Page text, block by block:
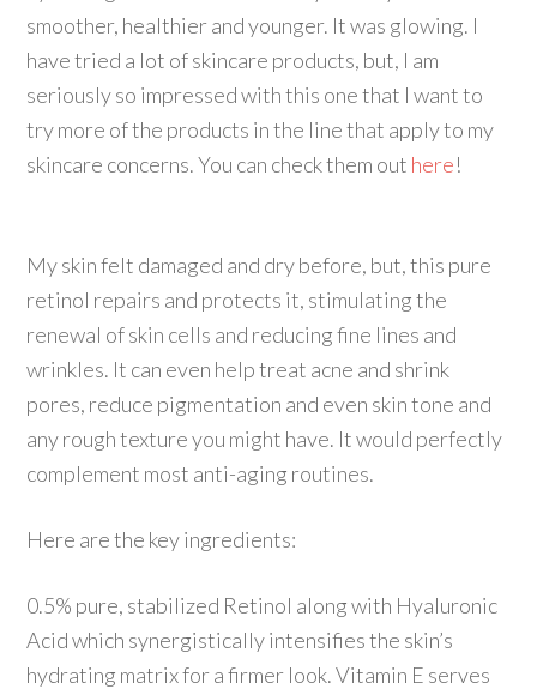
smoother, healthier and younger. It was glowing. I
have tried a lot of skincare products, but, I am
seriously so impressed with this one that I want to
try more of the products in the line that apply to my
skincare concerns. You can check them out here!
My skin felt damaged and dry before, but, this pure
retinol repairs and protects it, stimulating the
renewal of skin cells and reducing fine lines and
wrinkles. It can even help treat acne and shrink
pores, reduce pigmentation and even skin tone and
any rough texture you might have. It would perfectly
complement most anti-aging routines.
Here are the key ingredients:
0.5% pure, stabilized Retinol along with Hyaluronic
Acid which synergistically intensifies the skin’s
hydrating matrix for a firmer look. Vitamin E serves